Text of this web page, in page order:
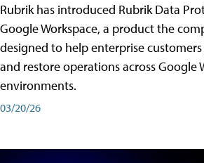
Rubrik has introduced Rubrik Data
Google Workspace, a product the
designed to help enterprise
and restore operations across Google
environments.
03/20/26